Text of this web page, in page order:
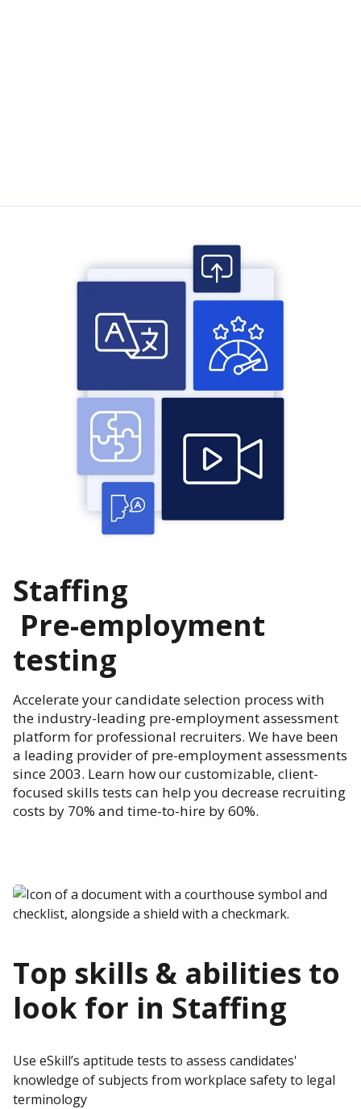
Staffing
Pre-employment
testing
Accelerate your candidate selection process with
the industry-leading pre-employment assessment
platform for professional recruiters. We have been
a leading provider of pre-employment assessments
since 2003. Learn how our customizable, client-
focused skills tests can help you decrease recruiting
costs by 70% and time-to-hire by 60%.
Top skills & abilities to
look for in Staffing
Use eSkill’s aptitude tests to assess candidates'
knowledge of subjects from workplace safety to legal
terminology